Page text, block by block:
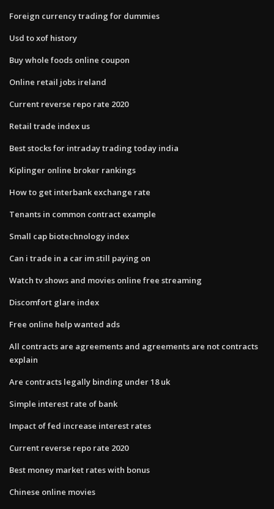
Foreign currency trading for dummies
Usd to xof history
Buy whole foods online coupon
Online retail jobs ireland
Current reverse repo rate 2020
Retail trade index us
Best stocks for intraday trading today india
Kiplinger online broker rankings
How to get interbank exchange rate
Tenants in common contract example
Small cap biotechnology index
Can i trade in a car im still paying on
Watch tv shows and movies online free streaming
Discomfort glare index
Free online help wanted ads
All contracts are agreements and agreements are not contracts
explain
Are contracts legally binding under 18 uk
Simple interest rate of bank
Impact of fed increase interest rates
Current reverse repo rate 2020
Best money market rates with bonus
Chinese online movies